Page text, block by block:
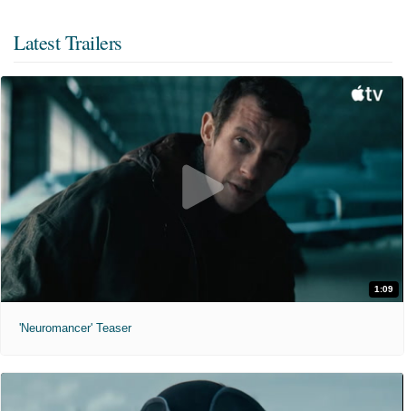
Latest Trailers
1:09
'Neuromancer' Teaser